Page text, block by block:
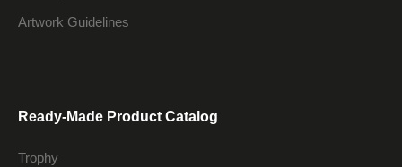
Artwork Guidelines
Ready-Made Product Catalog
Trophy